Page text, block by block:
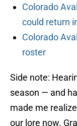
Colorado
could return
Colorado
roster
Side note:
season — and
made me
our lore now.